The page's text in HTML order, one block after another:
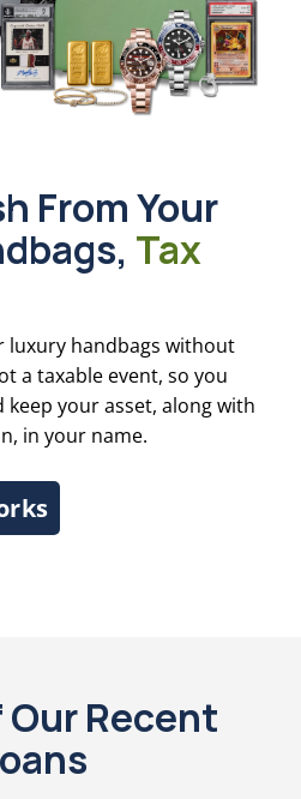
From Your
Tax
luxury handbags without
a taxable event, so you
your asset, along with
in your name.
Our Recent